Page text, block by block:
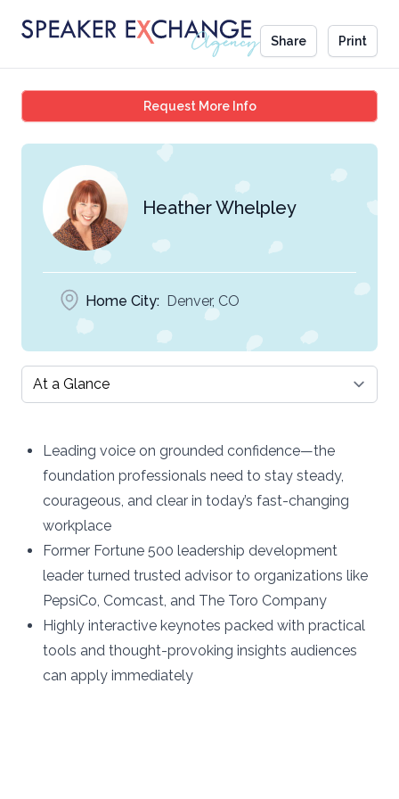
Share Print
Request More InfoHeather Whelpley
Heather Whelpley
Home City: Denver, CO
Select a tab
Leading voice on grounded confidence—the
foundation professionals need to stay steady,
courageous, and clear in today’s fast-changing
workplace
Former Fortune 500 leadership development
leader turned trusted advisor to organizations like
PepsiCo, Comcast, and The Toro Company
Highly interactive keynotes packed with practical
tools and thought-provoking insights audiences
can apply immediately